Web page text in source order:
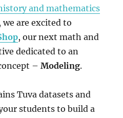
and mathematics
are excited to
, our next math and
dedicated to an
–Modeling.
Tuva datasets and
students to build a